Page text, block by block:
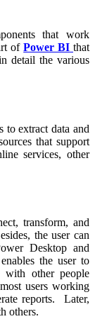
that work
ofPower BI that
detail the various
to extract data and
that support
services, other
transform, and
the user can
Desktop and
the user to
with other people
users working
reports. Later,
others.